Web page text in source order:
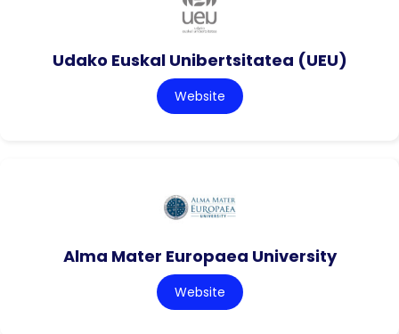
Udako Euskal Unibertsitatea (UEU)
Website
Alma Mater Europaea University
Website